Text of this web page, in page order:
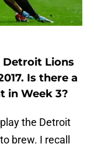
Detroit Lions
Is there a
in Week 3?
the Detroit
brew. I recall